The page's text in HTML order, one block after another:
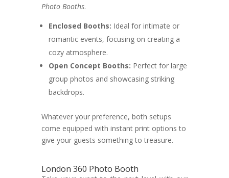
Photo Booths.
Enclosed Booths: Ideal for intimate or
romantic events, focusing on creating a
cozy atmosphere.
Open Concept Booths: Perfect for large
group photos and showcasing striking
backdrops.
Whatever your preference, both setups
come equipped with instant print options to
give your guests something to treasure.
London 360 Photo Booth